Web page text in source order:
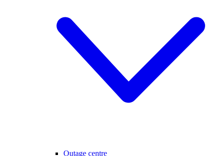
Outage centre